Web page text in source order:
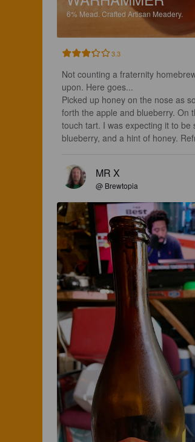
6% Mead. Crafted Artisan Meadery.
3.3
Not counting a fraternity
upon. Here goes...
Picked up honey on the nose as
forth the apple and blueberry. On
touch tart. I was expecting it to
blueberry, and a hint of honey.
MR X
@ Brewtopia